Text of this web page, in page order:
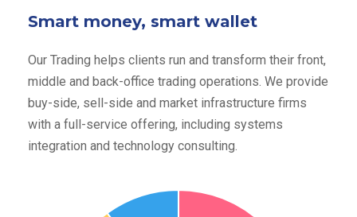
Smart money, smart wallet
Our Trading helps clients run and transform their front,
middle and back-office trading operations. We provide
buy-side, sell-side and market infrastructure firms
with a full-service offering, including systems
integration and technology consulting.